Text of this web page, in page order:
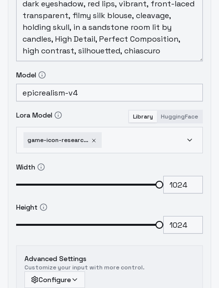
Model
Lora Model Library HuggingFace
game-icon-research-book-lora-flux1-0
Width
Height
Advanced Settings
Customize your input with more control.
Configure